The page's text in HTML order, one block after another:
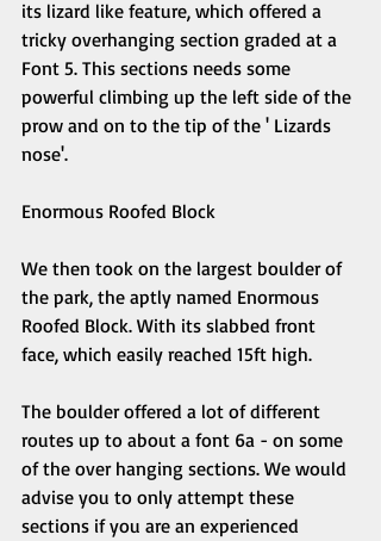
its lizard like feature, which offered a
tricky overhanging section graded at a
Font 5. This sections needs some
powerful climbing up the left side of the
prow and on to the tip of the ' Lizards
nose'.
Enormous Roofed Block
We then took on the largest boulder of
the park, the aptly named Enormous
Roofed Block. With its slabbed front
face, which easily reached 15ft high.
The boulder offered a lot of different
routes up to about a font 6a - on some
of the over hanging sections. We would
advise you to only attempt these
sections if you are an experienced